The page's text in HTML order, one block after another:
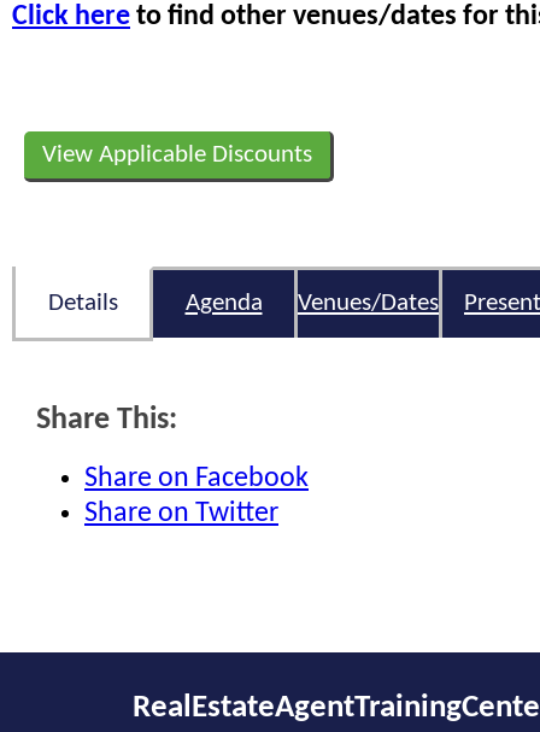
Click here to find other venues/dates for
View Applicable Discounts
Details Agenda Venues/Dates
Share This:
Share on Facebook
Share on Twitter